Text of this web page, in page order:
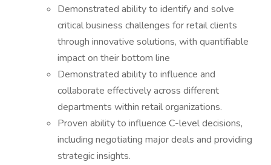
Demonstrated ability to identify and solve
critical business challenges for retail clients
through innovative solutions, with quantifiable
impact on their bottom line
Demonstrated ability to influence and
collaborate effectively across different
departments within retail organizations.
Proven ability to influence C-level decisions,
including negotiating major deals and providing
strategic insights.